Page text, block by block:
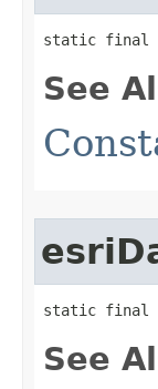
static final
See
static final
See